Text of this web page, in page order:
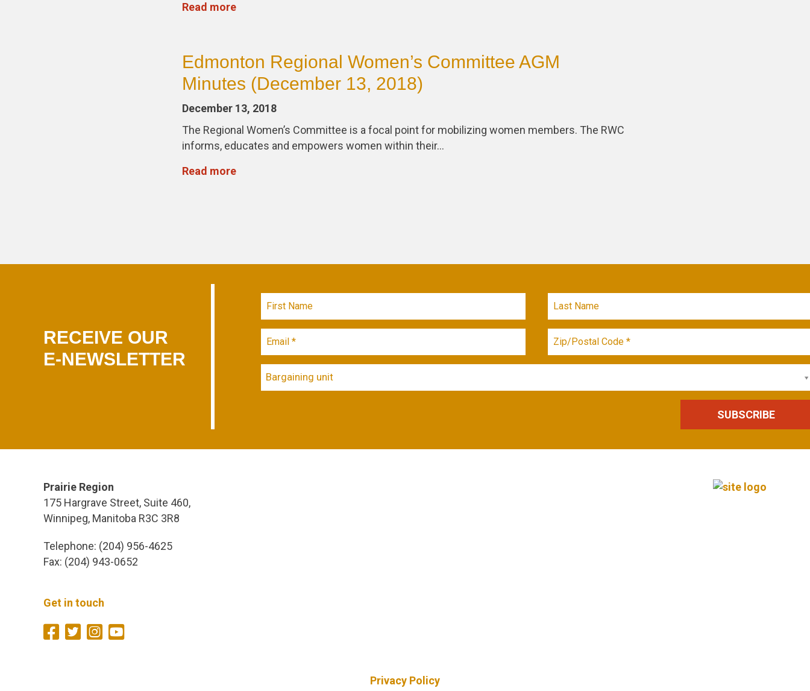
Read more
Edmonton Regional Women’s Committee AGM
Minutes (December 13, 2018)
December 13, 2018
The Regional Women’s Committee is a focal point for mobilizing women members. The RWC
informs, educates and empowers women within their…
Read more
RECEIVE OUR
E-NEWSLETTER
Bargaining unit
Prairie Region
175 Hargrave Street, Suite 460,
Winnipeg, Manitoba R3C 3R8
Telephone: (204) 956-4625
Fax: (204) 943-0652
Get in touch
Privacy Policy